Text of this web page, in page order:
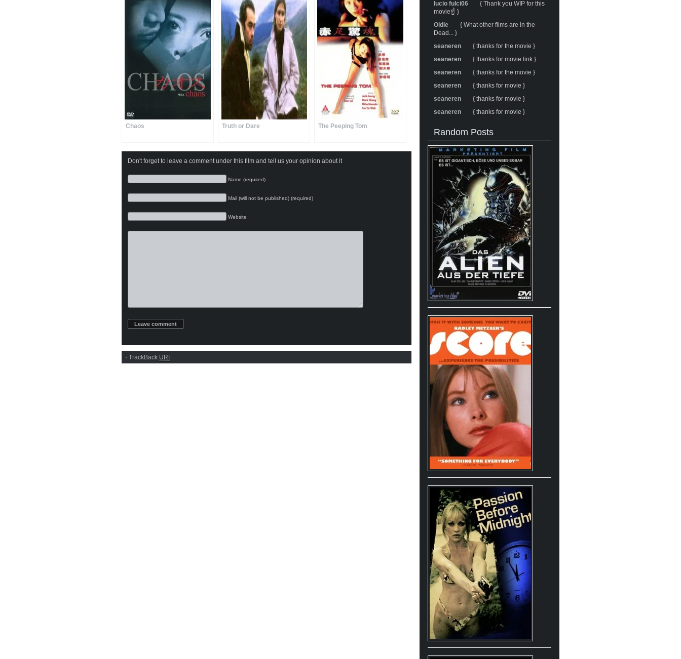
Chaos Truth or Dare The Peeping Tom
Don't forget to leave a comment under this film and tell us your opinion about it
Name (required)
Mail (will not be published) (required)
Website
· TrackBack URI
lucio fulci06
{ Thank you WIP for this
movie☝️ }
Oldie
{ What other films are in the
Dead... }
seaneren
{ thanks for the movie }
seaneren
{ thanks for movie link }
seaneren
{ thanks for the movie }
seaneren
{ thanks for movie }
seaneren
{ thanks for movie }
seaneren
{ thanks for movie }
Random Posts